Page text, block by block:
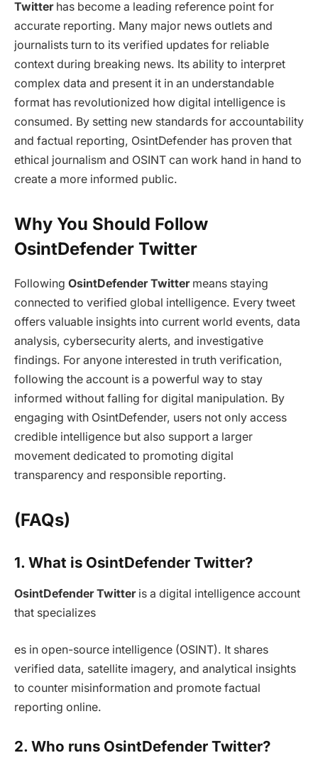
Twitterhas become a leading reference point for
accurate reporting. Many major news outlets and
journalists turn to its verified updates for reliable
context during breaking news. Its ability to interpret
complex data and present it in an understandable
format has revolutionized how digital intelligence is
consumed. By setting new standards for accountability
and factual reporting, OsintDefender has proven that
ethical journalism and OSINT can work hand in hand to
create a more informed public.
Why You Should Follow
OsintDefender Twitter
Following OsintDefender Twittermeans staying
connected to verified global intelligence. Every tweet
offers valuable insights into current world events, data
analysis, cybersecurity alerts, and investigative
findings. For anyone interested in truth verification,
following the account is a powerful way to stay
informed without falling for digital manipulation. By
engaging with OsintDefender, users not only access
credible intelligence but also support a larger
movement dedicated to promoting digital
transparency and responsible reporting.
(FAQs)
1. What is OsintDefender Twitter?
OsintDefender Twitteris a digital intelligence account
that specializes
es in open-source intelligence (OSINT). It shares
verified data, satellite imagery, and analytical insights
to counter misinformation and promote factual
reporting online.
2. Who runs OsintDefender Twitter?